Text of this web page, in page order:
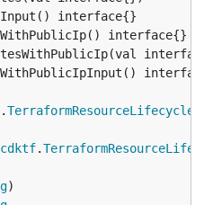
.TerraformResourceLifecycle
cdktf.